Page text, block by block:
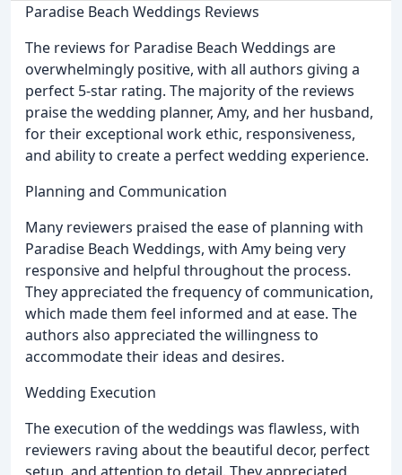
Paradise Beach Weddings Reviews
The reviews for Paradise Beach Weddings are
overwhelmingly positive, with all authors giving a
perfect 5-star rating. The majority of the reviews
praise the wedding planner, Amy, and her husband,
for their exceptional work ethic, responsiveness,
and ability to create a perfect wedding experience.
Planning and Communication
Many reviewers praised the ease of planning with
Paradise Beach Weddings, with Amy being very
responsive and helpful throughout the process.
They appreciated the frequency of communication,
which made them feel informed and at ease. The
authors also appreciated the willingness to
accommodate their ideas and desires.
Wedding Execution
The execution of the weddings was flawless, with
reviewers raving about the beautiful decor, perfect